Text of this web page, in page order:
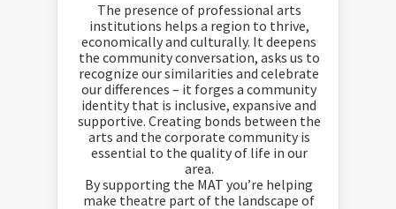
The presence of professional arts
institutions helps a region to thrive,
economically and culturally. It deepens
the community conversation, asks us to
recognize our similarities and celebrate
our differences – it forges a community
identity that is inclusive, expansive and
supportive. Creating bonds between the
arts and the corporate community is
essential to the quality of life in our
area.
By supporting the MAT you’re helping
make theatre part of the landscape of